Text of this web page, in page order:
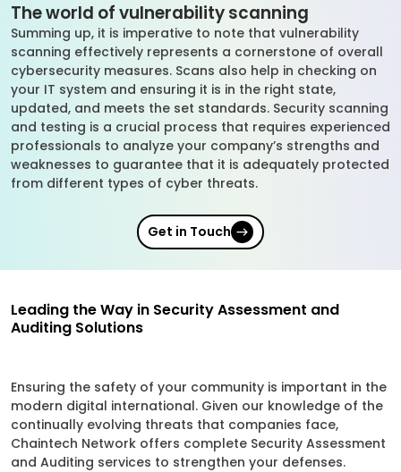
The world of vulnerability scanning
Summing up, it is imperative to note that vulnerability
scanning effectively represents a cornerstone of overall
cybersecurity measures. Scans also help in checking on
your IT system and ensuring it is in the right state,
updated, and meets the set standards. Security scanning
and testing is a crucial process that requires experienced
professionals to analyze your company’s strengths and
weaknesses to guarantee that it is adequately protected
from different types of cyber threats.
Get in Touch
Leading the Way in Security Assessment and
Auditing Solutions
Ensuring the safety of your community is important in the
modern digital international. Given our knowledge of the
continually evolving threats that companies face,
Chaintech Network offers complete Security Assessment
and Auditing services to strengthen your defenses.